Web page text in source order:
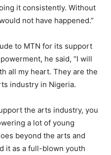
it consistently. Without
not have happened.”
to MTN for its support
he said, “I will
all my heart. They are the
industry in Nigeria.
the arts industry, you
a lot of young
beyond the arts and
it as a full-blown youth